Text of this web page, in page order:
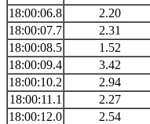
18:00:06.8
2.20
18:00:07.7
2.31
18:00:08.5
1.52
18:00:09.4
3.42
18:00:10.2
2.94
18:00:11.1
2.27
18:00:12.0
2.54